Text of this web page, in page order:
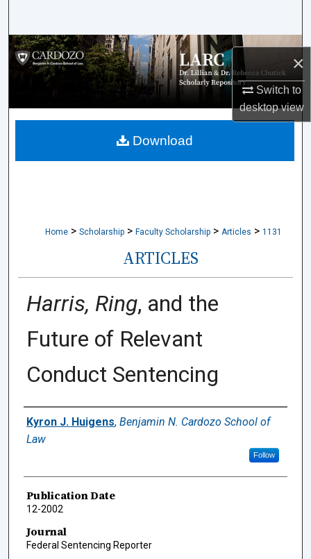
×
Switch to
desktopview
Browse Collections
My Account
About
Home > Scholarship > Faculty Scholarship > Articles > 1131
ARTICLES
Harris, Ring, and the
Future of Relevant
Conduct Sentencing
Authors
Kyron J. Huigens, Benjamin N. Cardozo School of
Law
Follow
Publication Date
12-2002
Journal
Federal Sentencing Reporter
Download